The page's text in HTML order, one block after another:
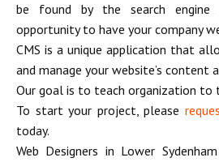
be found by the search
opportunity to have your company
CMS is a unique application that
and manage your website’s content
Our goal is to teach organization to
To start your project, please
today.
Web Designers in Lower